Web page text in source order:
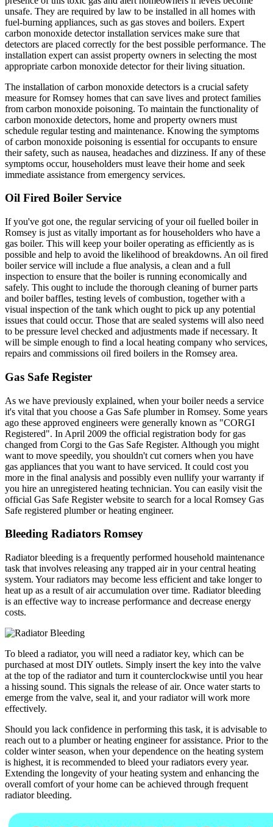
unsafe. They are required by law to be installed in all homes with
fuel-burning appliances, such as gas stoves and boilers. Expert
carbon monoxide detector installation services make sure that
detectors are placed correctly for the best possible performance. The
installation expert can assist property owners in selecting the most
appropriate carbon monoxide detector for their living situation.
The installation of carbon monoxide detectors is a crucial safety
measure for Romsey homes that can save lives and protect families
from carbon monoxide poisoning. To maintain the functionality of
carbon monoxide detectors, home and property owners must
schedule regular testing and maintenance. Knowing the symptoms
of carbon monoxide poisoning is essential for occupants to ensure
their safety, such as nausea, headaches and dizziness. If any of these
symptoms occur, householders must leave their home and seek
immediate assistance from emergency services.
Oil Fired Boiler Service
If you've got one, the regular servicing of your oil fuelled boiler in
Romsey is just as vitally important as for householders who have a
gas boiler. This will keep your boiler operating as efficiently as is
possible and help to avoid the likelihood of breakdowns. An oil fired
boiler service will include a flue analysis, a clean and a full
inspection to ensure that the boiler is running economically and
safely. This ought to include the thorough cleaning of burner parts
and boiler baffles, testing levels of combustion, together with a
visual inspection of the tank which ought to pick up any potential
issues that could occur. Those that are sealed systems will also need
to be pressure level checked and adjustments made if necessary. It
will be simple enough to find a local heating company who services,
repairs and commissions oil fired boilers in the Romsey area.
Gas Safe Register
As we have previously explained, when your boiler needs a service
it's vital that you choose a Gas Safe plumber in Romsey. Some years
ago these approved engineers were generally known as "CORGI
Registered". In April 2009 the official registration body for gas
changed from Corgi to the Gas Safe Register. Although you might
want to move speedily, you shouldn't cut corners when you have
gas appliances that you want to have serviced. It could cost you
more in the final analysis and possibly even nullify your warranty if
you hire an unregistered heating technician. You can easily visit the
official Gas Safe Register website to search for a local Romsey Gas
Safe registered plumber or heating engineer.
Bleeding Radiators Romsey
Radiator bleeding is a frequently performed household maintenance
task that involves releasing any trapped air in your central heating
system. Your radiators may become less efficient and take longer to
heat up as a result of air accumulation over time. Radiator bleeding
is an effective way to increase performance and decrease energy
costs.
To bleed a radiator, you will need a radiator key, which can be
purchased at most DIY outlets. Simply insert the key into the valve
at the top of the radiator and turn it counterclockwise until you hear
a hissing sound. This signals the release of air. Once water starts to
emerge from the valve, seal it, and your radiator will work more
effectively.
Should you lack confidence in performing this task, it is advisable to
reach out to a plumber or heating engineer for assistance. Prior to the
colder winter season, when your dependence on the heating system
is highest, it is recommended to bleed your radiators every year.
Extending the longevity of your heating system and enhancing the
overall comfort of your home can be achieved through frequent
radiator bleeding.